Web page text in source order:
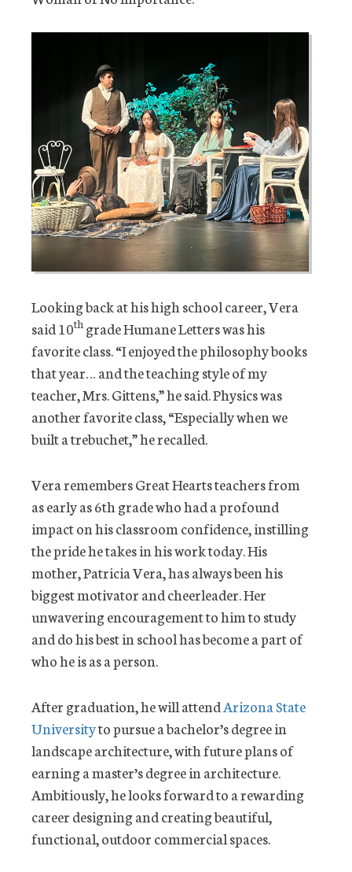
Looking back at his high school career, Vera
said 10th grade Humane Letters was his
favorite class. “I enjoyed the philosophy books
that year… and the teaching style of my
teacher, Mrs. Gittens,” he said. Physics was
another favorite class, “Especially when we
built a trebuchet,” he recalled.
Vera remembers Great Hearts teachers from
as early as 6th grade who had a profound
impact on his classroom confidence, instilling
the pride he takes in his work today. His
mother, Patricia Vera, has always been his
biggest motivator and cheerleader. Her
unwavering encouragement to him to study
and do his best in school has become a part of
who he is as a person.
After graduation, he will attendArizona State
Universityto pursue a bachelor’s degree in
landscape architecture, with future plans of
earning a master’s degree in architecture.
Ambitiously, he looks forward to a rewarding
career designing and creating beautiful,
functional, outdoor commercial spaces.